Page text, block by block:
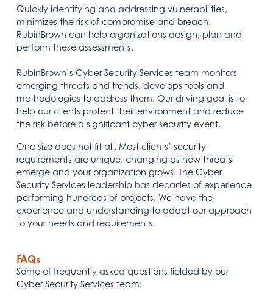
Quickly identifying and addressing vulnerabilities,
minimizes the risk of compromise and breach.
RubinBrown can help organizations design, plan and
perform these assessments.
RubinBrown’s Cyber Security Services team monitors
emerging threats and trends, develops tools and
methodologies to address them. Our driving goal is to
help our clients protect their environment and reduce
the risk before a significant cyber security event.
One size does not fit all. Most clients’ security
requirements are unique, changing as new threats
emerge and your organization grows. The Cyber
Security Services leadership has decades of experience
performing hundreds of projects. We have the
experience and understanding to adapt our approach
to your needs and requirements.
FAQs
Some of frequently asked questions fielded by our
Cyber Security Services team: